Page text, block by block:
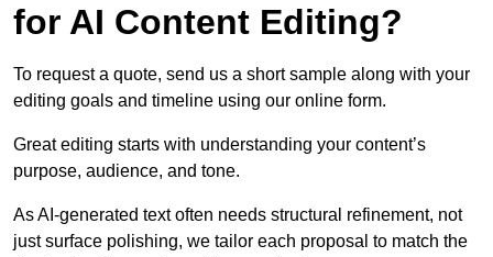
for AI Content Editing?
To request a quote, send us a short sample along with your
editing goals and timeline using our online form.
Great editing starts with understanding your content’s
purpose, audience, and tone.
As AI-generated text often needs structural refinement, not
just surface polishing, we tailor each proposal to match the